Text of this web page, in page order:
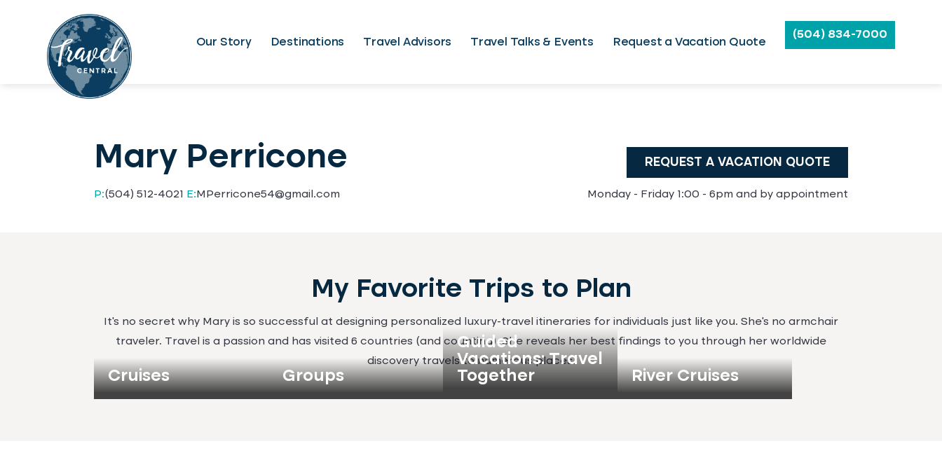
Our Story Destinations Travel Advisors Travel Talks & Events Request a Vacation Quote
(504) 834-7000
Mary Perricone REQUEST A VACATION QUOTE
P:(504) 512-4021 E: MPerricone54@gmail.com Monday - Friday 1:00 - 6pm and by appointment
My Favorite Trips to Plan
It’s no secret why Mary is so successful at designing personalized luxury-travel itineraries for individuals just like you. She’s no armchair
traveler. Travel is a passion and has visited 6 countries (and counting). She reveals her best findings to you through her worldwide
discovery travels to numerous places.
Cruises Groups
Guided
Vacations: Travel
Together
River Cruises